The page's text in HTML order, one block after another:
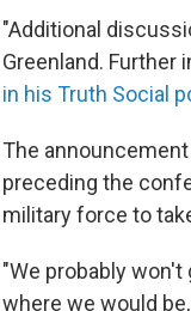
"Additional
Greenland. Further
in his Truth Social
The
preceding the
military force to
"We probably
where we would